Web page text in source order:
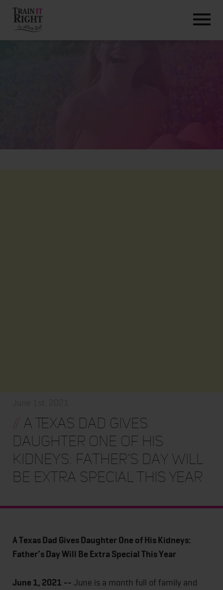
ABOUT
// A Texas Dad Gives
Daughter One of His
Kidneys: Father’s Day Will
Be Extra Special This Year
A Texas Dad Gives Daughter One of His Kidneys:
Father’s Day Will Be Extra Special This Year
June 1, 2021 -- June is a month full of family and